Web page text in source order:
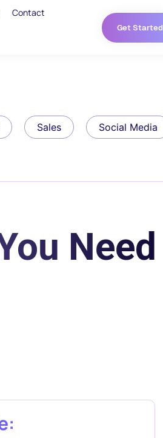
Contact
Get Started
Sales Social Media
Need